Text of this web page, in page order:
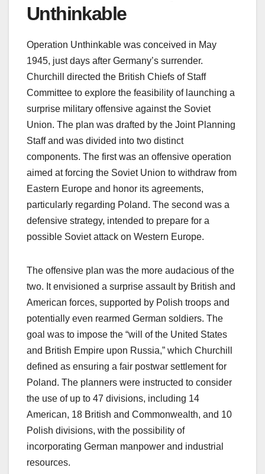
Unthinkable
Operation Unthinkable was conceived in May
1945, just days after Germany’s surrender.
Churchill directed the British Chiefs of Staff
Committee to explore the feasibility of launching a
surprise military offensive against the Soviet
Union. The plan was drafted by the Joint Planning
Staff and was divided into two distinct
components. The first was an offensive operation
aimed at forcing the Soviet Union to withdraw from
Eastern Europe and honor its agreements,
particularly regarding Poland. The second was a
defensive strategy, intended to prepare for a
possible Soviet attack on Western Europe.
The offensive plan was the more audacious of the
two. It envisioned a surprise assault by British and
American forces, supported by Polish troops and
potentially even rearmed German soldiers. The
goal was to impose the “will of the United States
and British Empire upon Russia,” which Churchill
defined as ensuring a fair postwar settlement for
Poland. The planners were instructed to consider
the use of up to 47 divisions, including 14
American, 18 British and Commonwealth, and 10
Polish divisions, with the possibility of
incorporating German manpower and industrial
resources.